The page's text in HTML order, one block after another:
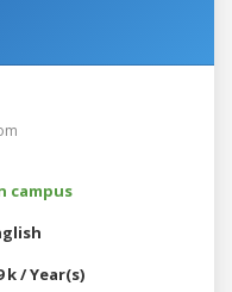
campus
k / Year(s)